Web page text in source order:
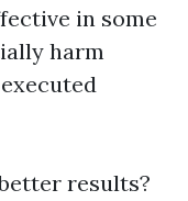
in some
harm
results?